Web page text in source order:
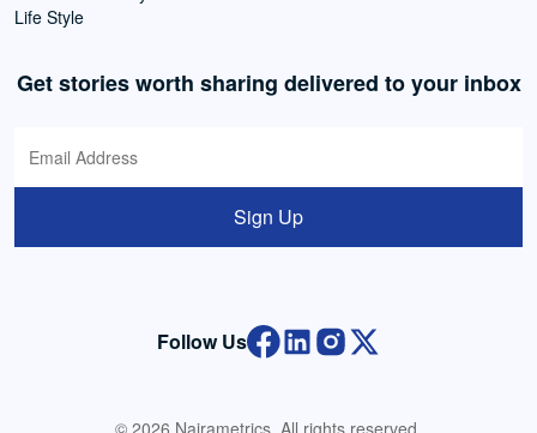
Life Style
Get stories worth sharing delivered to your inbox
Sign Up
Follow Us